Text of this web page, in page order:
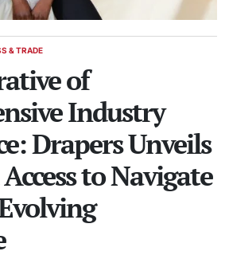
& TRADE
of
Industry
Drapers Unveils
to Navigate